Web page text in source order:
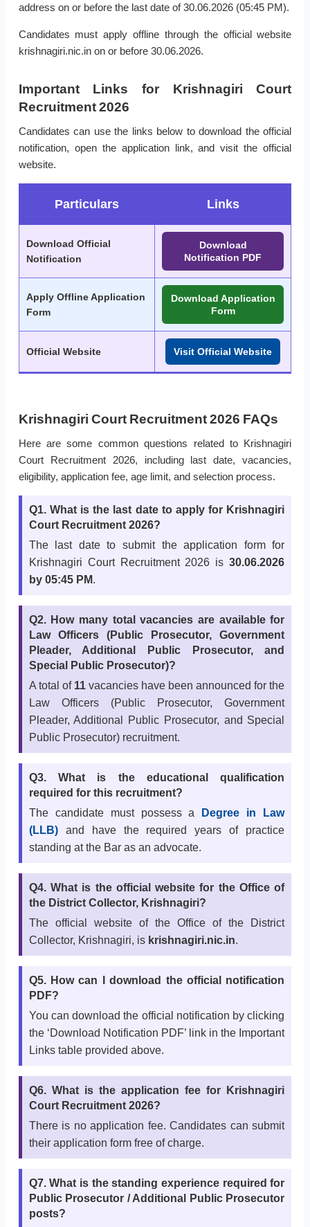
address on or before the last date of 30.06.2026 (05:45 PM).
Candidates must apply offline through the official website
krishnagiri.nic.in on or before 30.06.2026.
Important Links for Krishnagiri Court
Recruitment 2026
Candidates can use the links below to download the official
notification, open the application link, and visit the official
website.
Particulars Links
Download Official
Notification
Download
Notification PDF
Apply Offline Application
Form
Download Application
Form
Official Website Visit Official Website
Krishnagiri Court Recruitment 2026 FAQs
Here are some common questions related to Krishnagiri
Court Recruitment 2026, including last date, vacancies,
eligibility, application fee, age limit, and selection process.
Q1. What is the last date to apply for Krishnagiri
Court Recruitment 2026?
The last date to submit the application form for
Krishnagiri Court Recruitment 2026 is30.06.2026
by 05:45 PM.
Q2. How many total vacancies are available for
Law Officers (Public Prosecutor, Government
Pleader, Additional Public Prosecutor, and
Special Public Prosecutor)?
A total of 11vacancies have been announced for the
Law Officers (Public Prosecutor, Government
Pleader, Additional Public Prosecutor, and Special
Public Prosecutor) recruitment.
Q3. What is the educational qualification
required for this recruitment?
The candidate must possess a
Degree in Law
(LLB)and have the required years of practice
standing at the Bar as an advocate.
Q4. What is the official website for the Office of
the District Collector, Krishnagiri?
The official website of the Office of the District
Collector, Krishnagiri, is krishnagiri.nic.in.
Q5. How can I download the official notification
PDF?
You can download the official notification by clicking
the ‘Download Notification PDF’ link in the Important
Links table provided above.
Q6. What is the application fee for Krishnagiri
Court Recruitment 2026?
There is no application fee. Candidates can submit
their application form free of charge.
Q7. What is the standing experience required for
Public Prosecutor / Additional Public Prosecutor
posts?